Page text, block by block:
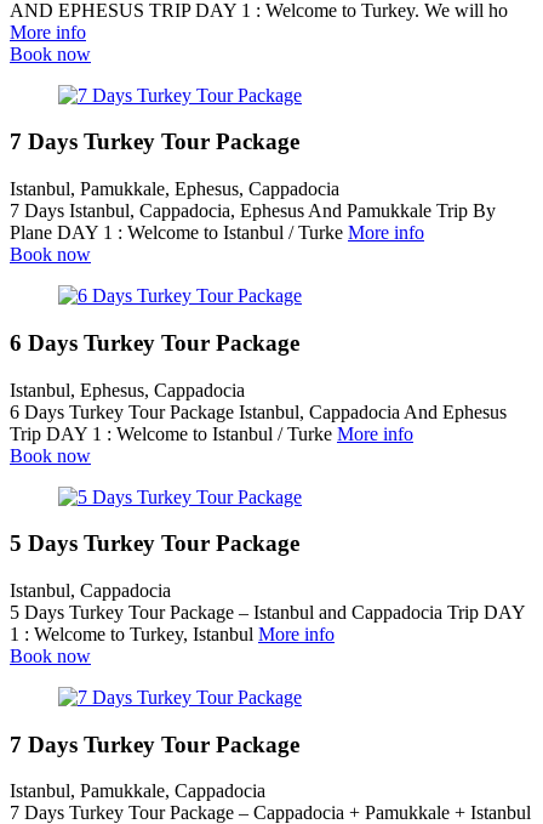
AND EPHESUS TRIP DAY 1 : Welcome to Turkey. We will ho
More info
Book now
7 Days Turkey Tour Package
Istanbul, Pamukkale, Ephesus, Cappadocia
7 Days Istanbul, Cappadocia, Ephesus And Pamukkale Trip By
Plane DAY 1 : Welcome to Istanbul / Turke More info
Book now
6 Days Turkey Tour Package
Istanbul, Ephesus, Cappadocia
6 Days Turkey Tour Package Istanbul, Cappadocia And Ephesus
Trip DAY 1 : Welcome to Istanbul / Turke More info
Book now
5 Days Turkey Tour Package
Istanbul, Cappadocia
5 Days Turkey Tour Package – Istanbul and Cappadocia Trip DAY
1 : Welcome to Turkey, Istanbul More info
Book now
7 Days Turkey Tour Package
Istanbul, Pamukkale, Cappadocia
7 Days Turkey Tour Package – Cappadocia + Pamukkale + Istanbul